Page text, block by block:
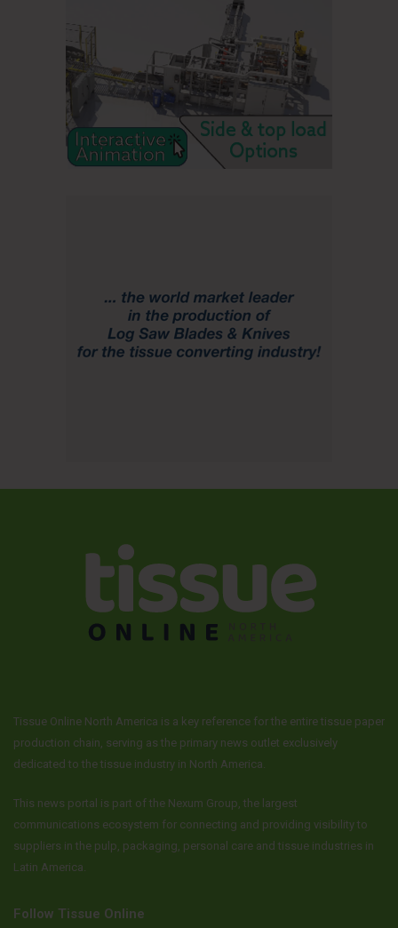
Tissue Online North America is a key reference for the entire tissue paper
production chain, serving as the primary news outlet exclusively
dedicated to the tissue industry in North America.
This news portal is part of the Nexum Group, the largest
communications ecosystem for connecting and providing visibility to
suppliers in the pulp, packaging, personal care and tissue industries in
Latin America.
Follow Tissue Online